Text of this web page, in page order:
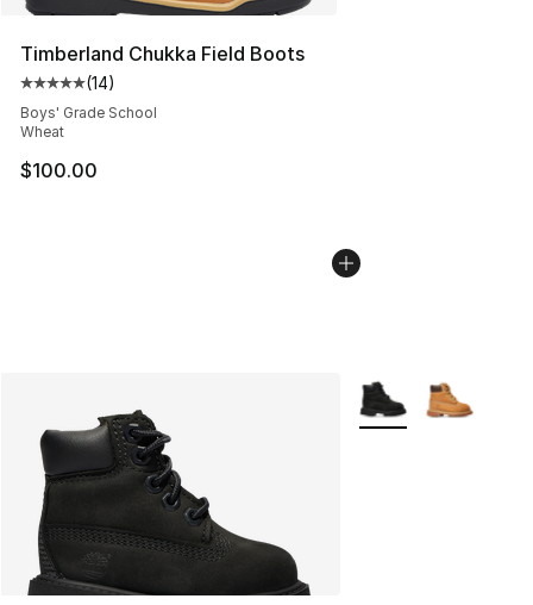
Timberland Chukka Field Boots
Average customer rating - [5 out of 5 stars], 14 reviews
(14)
Boys' Grade School
Wheat
$100.00
More Colors